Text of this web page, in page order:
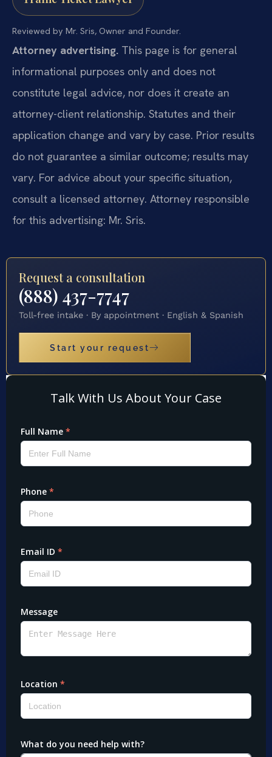
Reviewed by Mr. Sris, Owner and Founder.
Attorney advertising. This page is for general
informational purposes only and does not
constitute legal advice, nor does it create an
attorney-client relationship. Statutes and their
application change and vary by case. Prior results
do not guarantee a similar outcome; results may
vary. For advice about your specific situation,
consult a licensed attorney. Attorney responsible
for this advertising: Mr. Sris.
Request a consultation
(888) 437-7747
Toll-free intake · By appointment · English & Spanish
Start your request